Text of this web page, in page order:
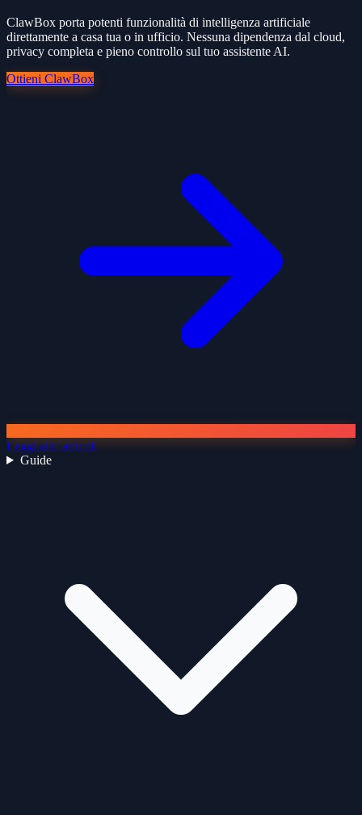
ClawBox porta potenti funzionalità di intelligenza artificiale
direttamente a casa tua o in ufficio. Nessuna dipendenza dal cloud,
privacy completa e pieno controllo sul tuo assistente AI.
Ottieni ClawBox
Leggi altri articoli
Guide